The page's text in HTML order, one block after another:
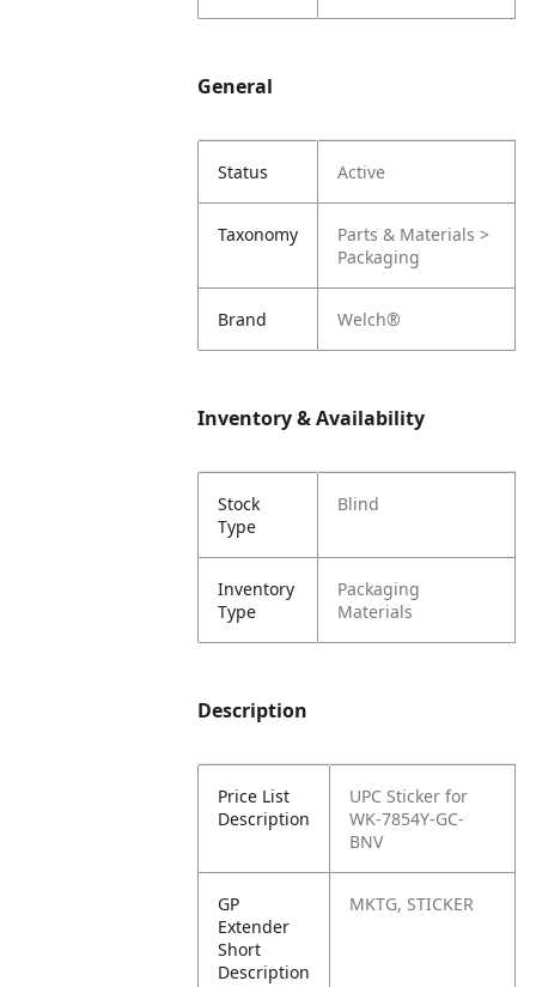
General
Status Active
Taxonomy
Parts & Materials >
Packaging
Brand Welch®
Inventory & Availability
Stock
Type
Blind
Inventory
Type
Packaging
Materials
Description
Price List
Description
UPC Sticker for
WK-7854Y-GC-
BNV
GP
Extender
Short
Description
MKTG, STICKER